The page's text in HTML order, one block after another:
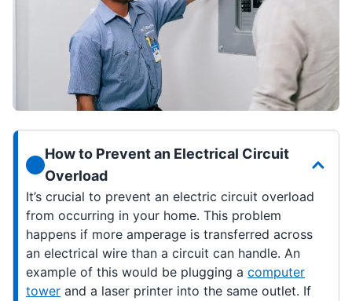
How to Prevent an Electrical Circuit
Overload
It’s crucial to prevent an electric circuit overload
from occurring in your home. This problem
happens if more amperage is transferred across
an electrical wire than a circuit can handle. An
example of this would be plugging a computer
tower and a laser printer into the same outlet. If